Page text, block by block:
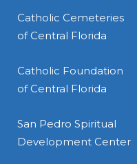
Catholic Cemeteries
of Central Florida
Catholic Foundation
of Central Florida
San Pedro Spiritual
Development Center